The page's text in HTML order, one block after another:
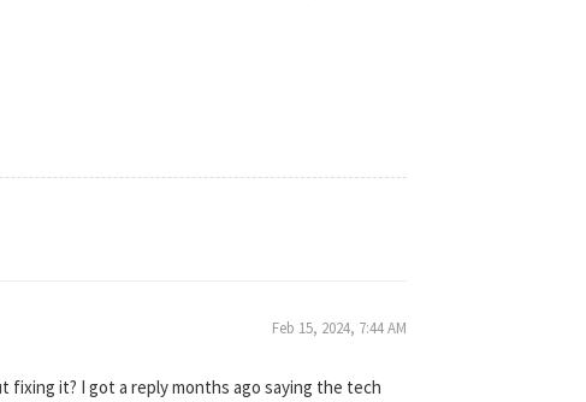
Feb 15, 2024, 7:44 AM
fixing it? I got a reply months ago saying the tech